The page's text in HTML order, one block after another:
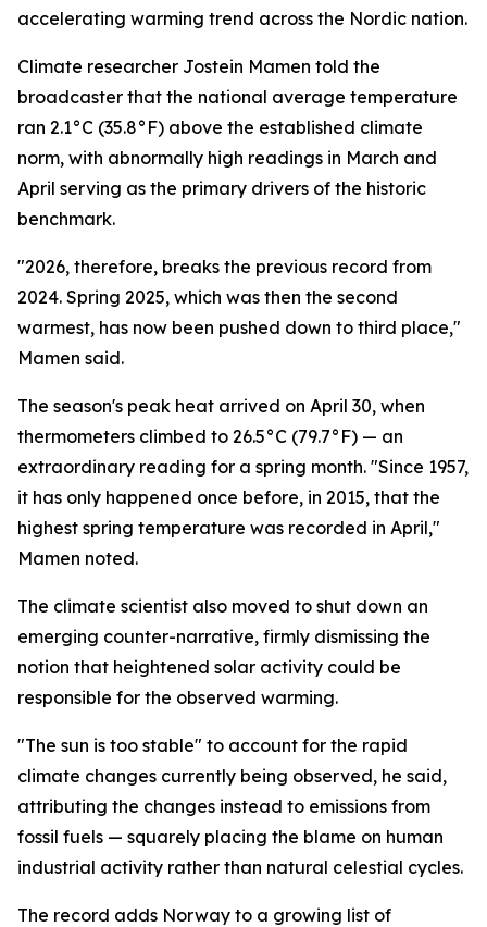
accelerating warming trend across the Nordic nation.
Climate researcher Jostein Mamen told the
broadcaster that the national average temperature
ran 2.1°C (35.8°F) above the established climate
norm, with abnormally high readings in March and
April serving as the primary drivers of the historic
benchmark.
"2026, therefore, breaks the previous record from
2024. Spring 2025, which was then the second
warmest, has now been pushed down to third place,"
Mamen said.
The season's peak heat arrived on April 30, when
thermometers climbed to 26.5°C (79.7°F) — an
extraordinary reading for a spring month. "Since 1957,
it has only happened once before, in 2015, that the
highest spring temperature was recorded in April,"
Mamen noted.
The climate scientist also moved to shut down an
emerging counter-narrative, firmly dismissing the
notion that heightened solar activity could be
responsible for the observed warming.
"The sun is too stable" to account for the rapid
climate changes currently being observed, he said,
attributing the changes instead to emissions from
fossil fuels — squarely placing the blame on human
industrial activity rather than natural celestial cycles.
The record adds Norway to a growing list of